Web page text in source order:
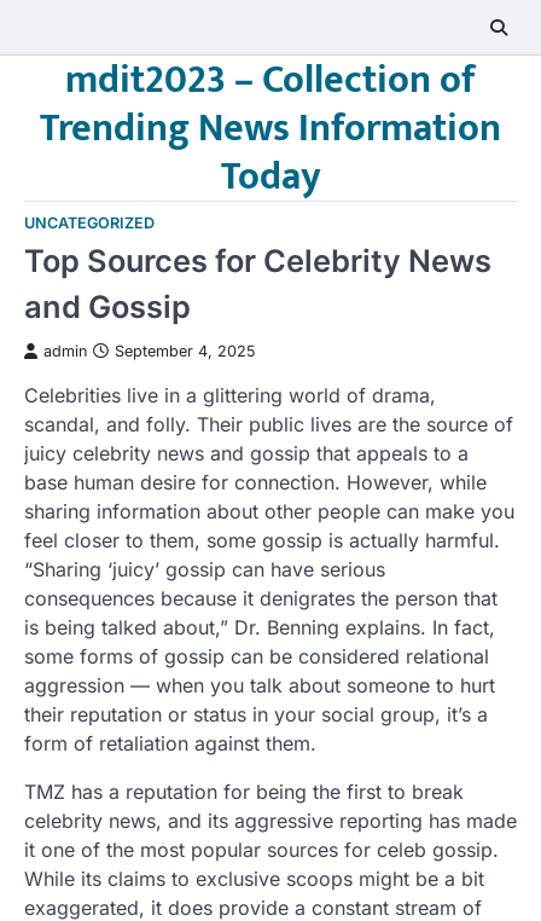
mdit2023 – Collection of
Trending News Information
Today
UNCATEGORIZED
Top Sources for Celebrity News
and Gossip
admin September 4, 2025
Celebrities live in a glittering world of drama,
scandal, and folly. Their public lives are the source of
juicy celebrity news and gossip that appeals to a
base human desire for connection. However, while
sharing information about other people can make you
feel closer to them, some gossip is actually harmful.
“Sharing ‘juicy’ gossip can have serious
consequences because it denigrates the person that
is being talked about,” Dr. Benning explains. In fact,
some forms of gossip can be considered relational
aggression — when you talk about someone to hurt
their reputation or status in your social group, it’s a
form of retaliation against them.
TMZ has a reputation for being the first to break
celebrity news, and its aggressive reporting has made
it one of the most popular sources for celeb gossip.
While its claims to exclusive scoops might be a bit
exaggerated, it does provide a constant stream of